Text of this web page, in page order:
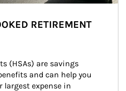
RETIREMENT
(HSAs) are savings
and can help you
largest expense in